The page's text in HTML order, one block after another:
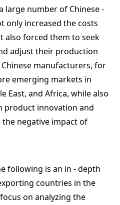
large number of Chinese -
only increased the costs
also forced them to seek
adjust their production
manufacturers, for
emerging markets in
East, and Africa, while also
product innovation and
negative impact of
following is an in - depth
countries in the
on analyzing the